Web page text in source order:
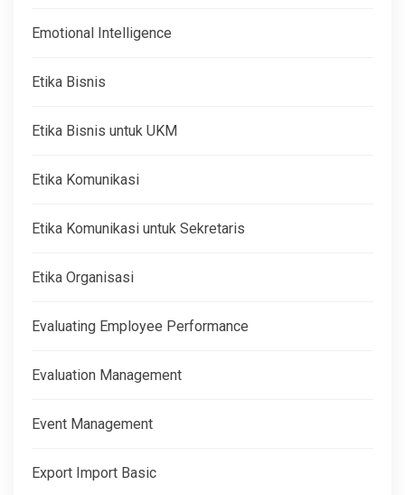
Emotional Intelligence
Etika Bisnis
Etika Bisnis untuk UKM
Etika Komunikasi
Etika Komunikasi untuk Sekretaris
Etika Organisasi
Evaluating Employee Performance
Evaluation Management
Event Management
Export Import Basic